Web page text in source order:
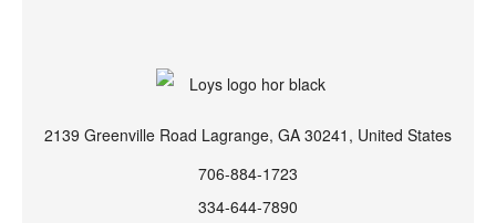
2139 Greenville Road Lagrange, GA 30241, United States
706-884-1723
334-644-7890